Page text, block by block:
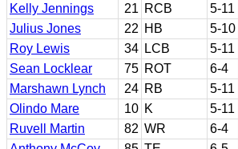
Kelly Jennings
21 RCB 5-11
Julius Jones
22 HB 5-10
Roy Lewis
34 LCB 5-11
Sean Locklear
75 ROT 6-4
Marshawn Lynch
24 RB 5-11
Olindo Mare
10 K 5-11
Ruvell Martin
82 WR 6-4